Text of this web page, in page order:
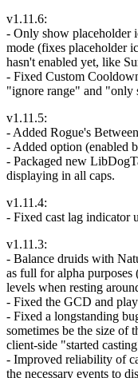
v1.11.6:
- Only show placeholder
mode (fixes placeholder
hasn't enabled yet, like
- Fixed Custom
"ignore range" and "only
v1.11.5:
- Added Rogue's
- Added option (enabled
- Packaged new
displaying in all caps.
v1.11.4:
- Fixed cast lag indicator
v1.11.3:
- Balance druids with
as full for alpha
levels when resting
- Fixed the GCD and
- Fixed a longstanding
sometimes be the size of
client-side "started
- Improved reliability of
the necessary events to